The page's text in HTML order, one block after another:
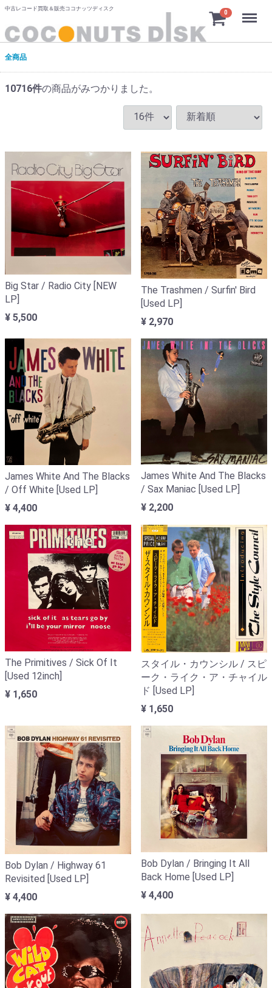
中古レコード買取＆販売ココナッツディスク
0 Menu
全商品
10716件の商品がみつかりました。
Big Star / Radio City [NEW
LP]
¥ 5,500
The Trashmen / Surfin' Bird
[Used LP]
¥ 2,970
James White And The Blacks
/ Off White [Used LP]
¥ 4,400
James White And The Blacks
/ Sax Maniac [Used LP]
¥ 2,200
The Primitives / Sick Of It
[Used 12inch]
¥ 1,650
スタイル・カウンシル / スピ
ーク・ライク・ア・チャイル
ド [Used LP]
¥ 1,650
Bob Dylan / Highway 61
Revisited [Used LP]
¥ 4,400
Bob Dylan / Bringing It All
Back Home [Used LP]
¥ 4,400